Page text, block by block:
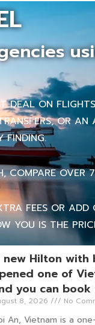
DEAL ON
OR
FINDING.
COMPARE OVER
FEES OR ADD
YOU IS THE
new Hilton
one of
you can
8, 2026 No
An, Vietnam is a